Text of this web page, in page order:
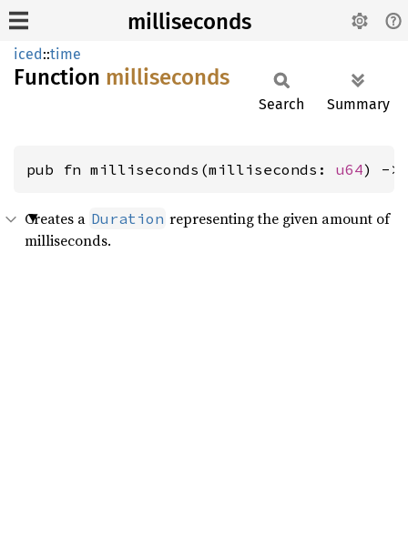
milliseconds
iced::time
Function milliseconds
Search Summary
pub fn milliseconds(milliseconds: u64) ->
Creates a Duration representing the given amount of
milliseconds.